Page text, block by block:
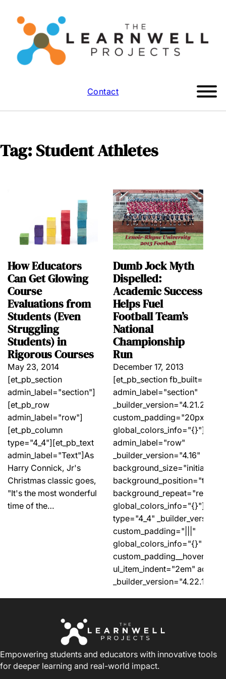
Contact
Tag: Student Athletes
How Educators
Can Get Glowing
Course
Evaluations from
Students (Even
Struggling
Students) in
Rigorous Courses
May 23, 2014
[et_pb_section
admin_label="section"]
[et_pb_row
admin_label="row"]
[et_pb_column
type="4_4"][et_pb_text
admin_label="Text"]As
Harry Connick, Jr's
Christmas classic goes,
"It's the most wonderful
time of the…
Dumb Jock Myth
Dispelled:
Academic Success
Helps Fuel
Football Team’s
National
Championship
Run
December 17, 2013
[et_pb_section fb_built="1"
admin_label="section"
_builder_version="4.21.2"
admin_label="row"
_builder_version="4.16"
background_size="initial"
background_repeat="repeat"
type="4_4"
custom_padding="|||"
global_colors_info="{}"
ul_item_indent="2em"
_builder_version="4.22.1"…
Empowering students and educators with innovative tools
for deeper learning and real-world impact.